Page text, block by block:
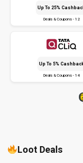
Up To 25%
Deals & Coupons - 12
Up To 5%
Deals & Coupons - 14
Loot Deals